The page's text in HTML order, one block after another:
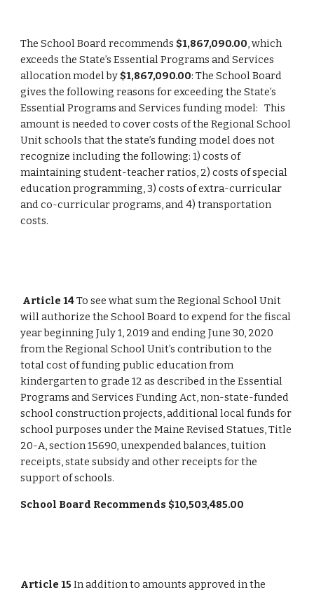
The School Board recommends $1,867,090.00, which
exceeds the State’s Essential Programs and Services
allocation model by $1,867,090.00: The School Board
gives the following reasons for exceeding the State’s
Essential Programs and Services funding model:   This
amount is needed to cover costs of the Regional School
Unit schools that the state’s funding model does not
recognize including the following: 1) costs of
maintaining student-teacher ratios, 2) costs of special
education programming, 3) costs of extra-curricular
and co-curricular programs, and 4) transportation
costs.
Article 14 To see what sum the Regional School Unit
will authorize the School Board to expend for the fiscal
year beginning July 1, 2019 and ending June 30, 2020
from the Regional School Unit’s contribution to the
total cost of funding public education from
kindergarten to grade 12 as described in the Essential
Programs and Services Funding Act, non-state-funded
school construction projects, additional local funds for
school purposes under the Maine Revised Statues, Title
20-A, section 15690, unexpended balances, tuition
receipts, state subsidy and other receipts for the
support of schools.
School Board Recommends $10,503,485.00
Article 15 In addition to amounts approved in the